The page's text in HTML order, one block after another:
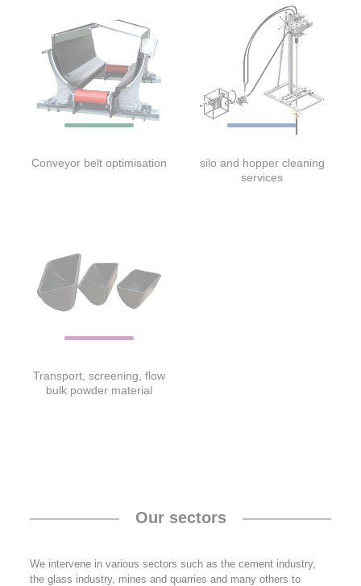
Conveyor belt optimisation
silo and hopper cleaning
services
Transport, screening, flow
bulk powder material
Our sectors
We intervene in various sectors such as the cement industry,
the glass industry, mines and quarries and many others to